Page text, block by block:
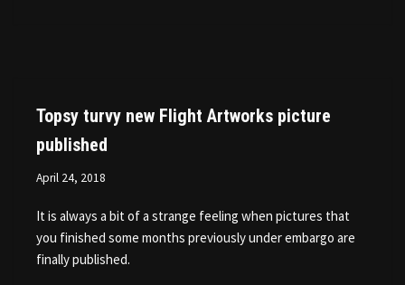
Topsy turvy new Flight Artworks picture
published
April 24, 2018
It is always a bit of a strange feeling when pictures that
you finished some months previously under embargo are
finally published.